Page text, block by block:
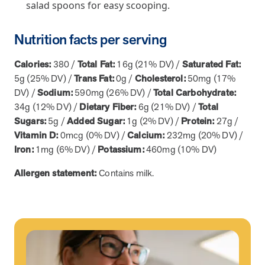
MOBE Welcomes Tim Lacy as President
MOBE President Tim Lacy
Article News from MOBE 3 min read
MOBE appoints veteran health sector leaders as CEO
and CCO
MOBE appoints veteran health sector leaders as CEO and CCO
improved outcomes and $3.9M in savings in one year.
Case Study: Employer replaces program to realize improved
outcomes and $3.9M in savings in one year.
salad spoons for easy scooping.
Nutrition facts per serving
Calories: 380 /Total Fat: 16g (21% DV) /Saturated Fat:
5g (25% DV) /Trans Fat:0g /Cholesterol:50mg (17%
DV) /Sodium:590mg (26% DV) /Total Carbohydrate:
34g (12% DV) /Dietary Fiber:6g (21% DV) /Total
Sugars:5g /Added Sugar: 1g (2% DV) /Protein:27g /
Vitamin D:0mcg (0% DV) /Calcium:232mg (20% DV) /
Iron:1mg (6% DV) /Potassium:460mg (10% DV)
Allergen statement:Contains milk.